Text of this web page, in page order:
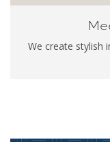
We create stylish